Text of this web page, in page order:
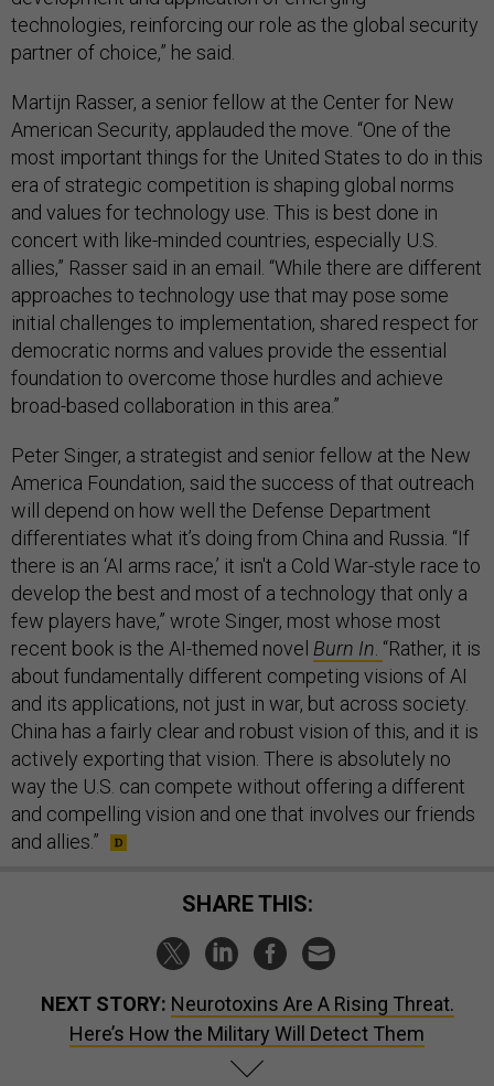
technologies, reinforcing our role as the global security
partner of choice,” he said.
Martijn Rasser, a senior fellow at the Center for New
American Security, applauded the move. “One of the
most important things for the United States to do in this
era of strategic competition is shaping global norms
and values for technology use. This is best done in
concert with like-minded countries, especially U.S.
allies,” Rasser said in an email. “While there are different
approaches to technology use that may pose some
initial challenges to implementation, shared respect for
democratic norms and values provide the essential
foundation to overcome those hurdles and achieve
broad-based collaboration in this area.”
Peter Singer, a strategist and senior fellow at the New
America Foundation, said the success of that outreach
will depend on how well the Defense Department
differentiates what it’s doing from China and Russia. “If
there is an ‘AI arms race,’ it isn't a Cold War-style race to
develop the best and most of a technology that only a
few players have,” wrote Singer, most whose most
recent book is the AI-themed novel Burn In “Rather, it is
about fundamentally different competing visions of AI
and its applications, not just in war, but across society.
China has a fairly clear and robust vision of this, and it is
actively exporting that vision. There is absolutely no
way the U.S. can compete without offering a different
and compelling vision and one that involves our friends
and allies.”
SHARE THIS:
NEXT STORY: Neurotoxins Are A Rising Threat.
Here’s How the Military Will Detect Them